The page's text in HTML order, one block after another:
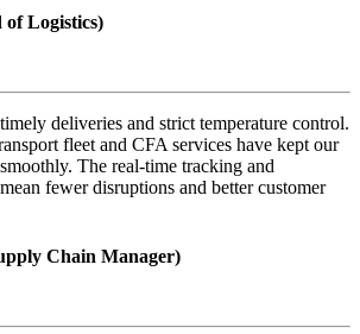
Logistics)
deliveries and strict temperature control.
fleet and CFA services have kept our
The real-time tracking and
fewer disruptions and better customer
Chain Manager)